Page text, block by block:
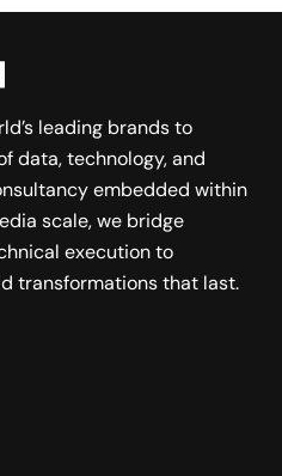
leading brands to
data, technology, and
embedded within
scale, we bridge
execution to
transformations that last.